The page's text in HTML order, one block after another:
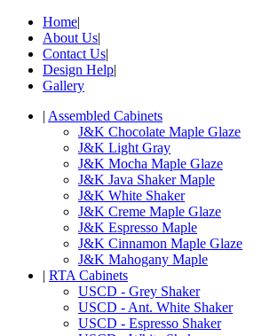
Home|
About Us|
Contact Us|
Design Help|
Gallery
| Assembled Cabinets
J&K Chocolate Maple Glaze
J&K Light Gray
J&K Mocha Maple Glaze
J&K Java Shaker Maple
J&K White Shaker
J&K Creme Maple Glaze
J&K Espresso Maple
J&K Cinnamon Maple Glaze
J&K Mahogany Maple
| RTA Cabinets
USCD - Grey Shaker
USCD - Ant. White Shaker
USCD - Espresso Shaker